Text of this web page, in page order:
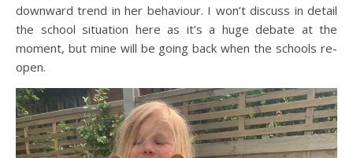
downward trend in her behaviour. I won’t discuss in detail
the school situation here as it’s a huge debate at the
moment, but mine will be going back when the schools re-
open.